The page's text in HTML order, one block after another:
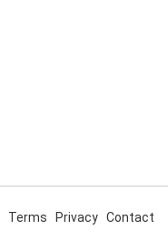
Terms Privacy Contact